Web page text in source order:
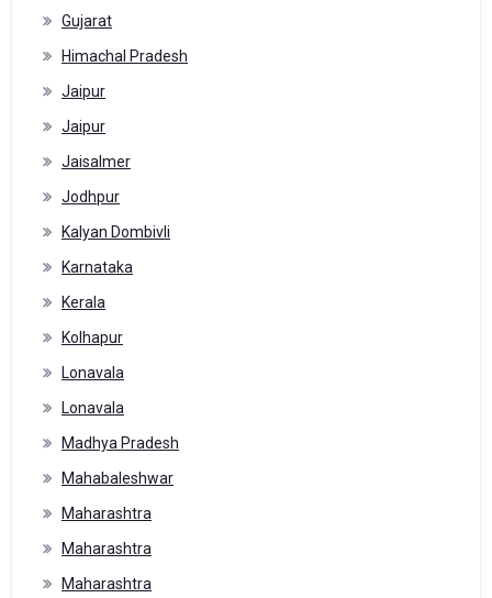
Gujarat
Himachal Pradesh
Jaipur
Jaipur
Jaisalmer
Jodhpur
Kalyan Dombivli
Karnataka
Kerala
Kolhapur
Lonavala
Lonavala
Madhya Pradesh
Mahabaleshwar
Maharashtra
Maharashtra
Maharashtra